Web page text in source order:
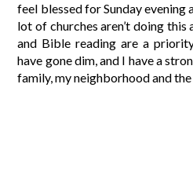
feel blessed for Sunday evening
lot of churches aren’t doing
and Bible reading are a
have gone dim, and I have a
family, my neighborhood and